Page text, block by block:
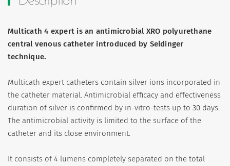
Multicath 4 expert is an antimicrobial XRO polyurethane
central venous catheter introduced by Seldinger
technique.
Multicath expert catheters contain silver ions incorporated in
the catheter material. Antimicrobial efficacy and effectiveness
duration of silver is confirmed by in-vitro-tests up to 30 days.
The antimicrobial activity is limited to the surface of the
catheter and its close environment.
It consists of 4 lumens completely separated on the total